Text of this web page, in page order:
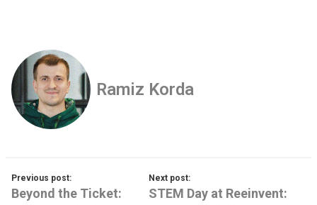
Ramiz Korda
Previous post:
Beyond the Ticket:
Next post:
STEM Day at Reeinvent: